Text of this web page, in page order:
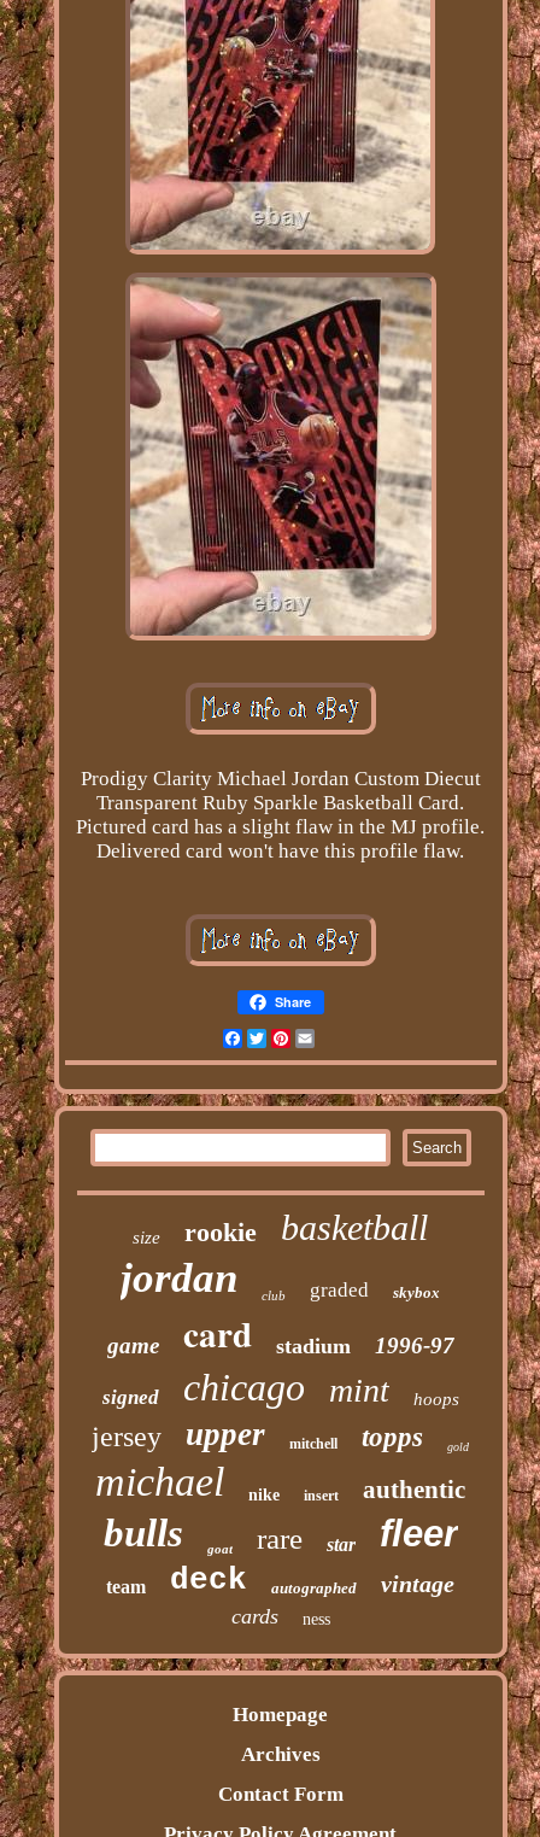
Prodigy Clarity Michael Jordan Custom Diecut
Transparent Ruby Sparkle Basketball Card.
Pictured card has a slight flaw in the MJ profile.
Delivered card won't have this profile flaw.
Share
Facebook
Twitter
Pinterest
Email
size rookie basketball
jordan club graded skybox
game card stadium 1996-97
signed chicago mint hoops
jersey upper mitchell topps gold
michael nike insert authentic
bulls goat rare star fleer
team deck autographed vintage
cards ness
Homepage
Archives
Contact Form